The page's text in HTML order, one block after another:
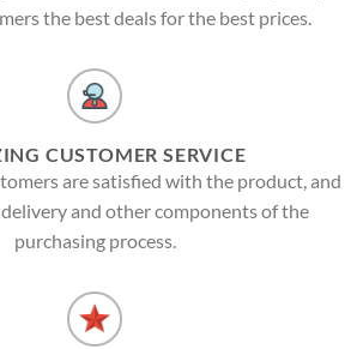
the best deals for the best prices.
CUSTOMER SERVICE
are satisfied with the product, and
and other components of the
purchasing process.